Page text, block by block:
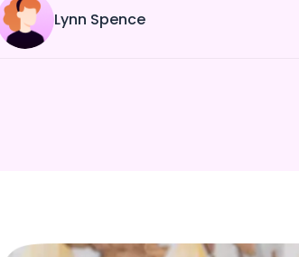
Lynn Spence